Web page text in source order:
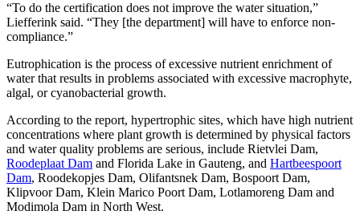
“To do the certification does not improve the water situation,”
Liefferink said. “They [the department] will have to enforce non-
compliance.”
Eutrophication is the process of excessive nutrient enrichment of
water that results in problems associated with excessive macrophyte,
algal, or cyanobacterial growth.
According to the report, hypertrophic sites, which have high nutrient
concentrations where plant growth is determined by physical factors
and water quality problems are serious, include Rietvlei Dam,
Roodeplaat Dam and Florida Lake in Gauteng, and Hartbeespoort
Dam, Roodekopjes Dam, Olifantsnek Dam, Bospoort Dam,
Klipvoor Dam, Klein Marico Poort Dam, Lotlamoreng Dam and
Modimola Dam in North West.